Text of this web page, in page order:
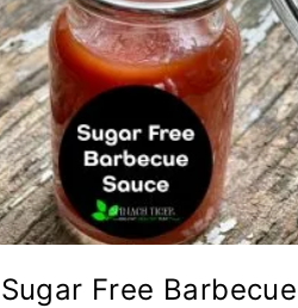
Sugar Free Barbecue